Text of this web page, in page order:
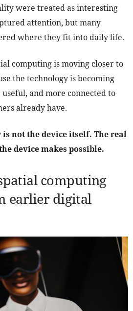
were treated as interesting
attention, but many
where they fit into daily life.
computing is moving closer to
the technology is becoming
and more connected to
already have.
not the device itself. The real
device makes possible.
computing
earlier digital